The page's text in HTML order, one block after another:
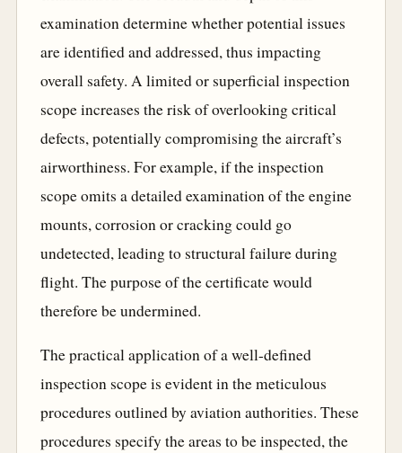
examination determine whether potential issues
are identified and addressed, thus impacting
overall safety. A limited or superficial inspection
scope increases the risk of overlooking critical
defects, potentially compromising the aircraft’s
airworthiness. For example, if the inspection
scope omits a detailed examination of the engine
mounts, corrosion or cracking could go
undetected, leading to structural failure during
flight. The purpose of the certificate would
therefore be undermined.
The practical application of a well-defined
inspection scope is evident in the meticulous
procedures outlined by aviation authorities. These
procedures specify the areas to be inspected, the